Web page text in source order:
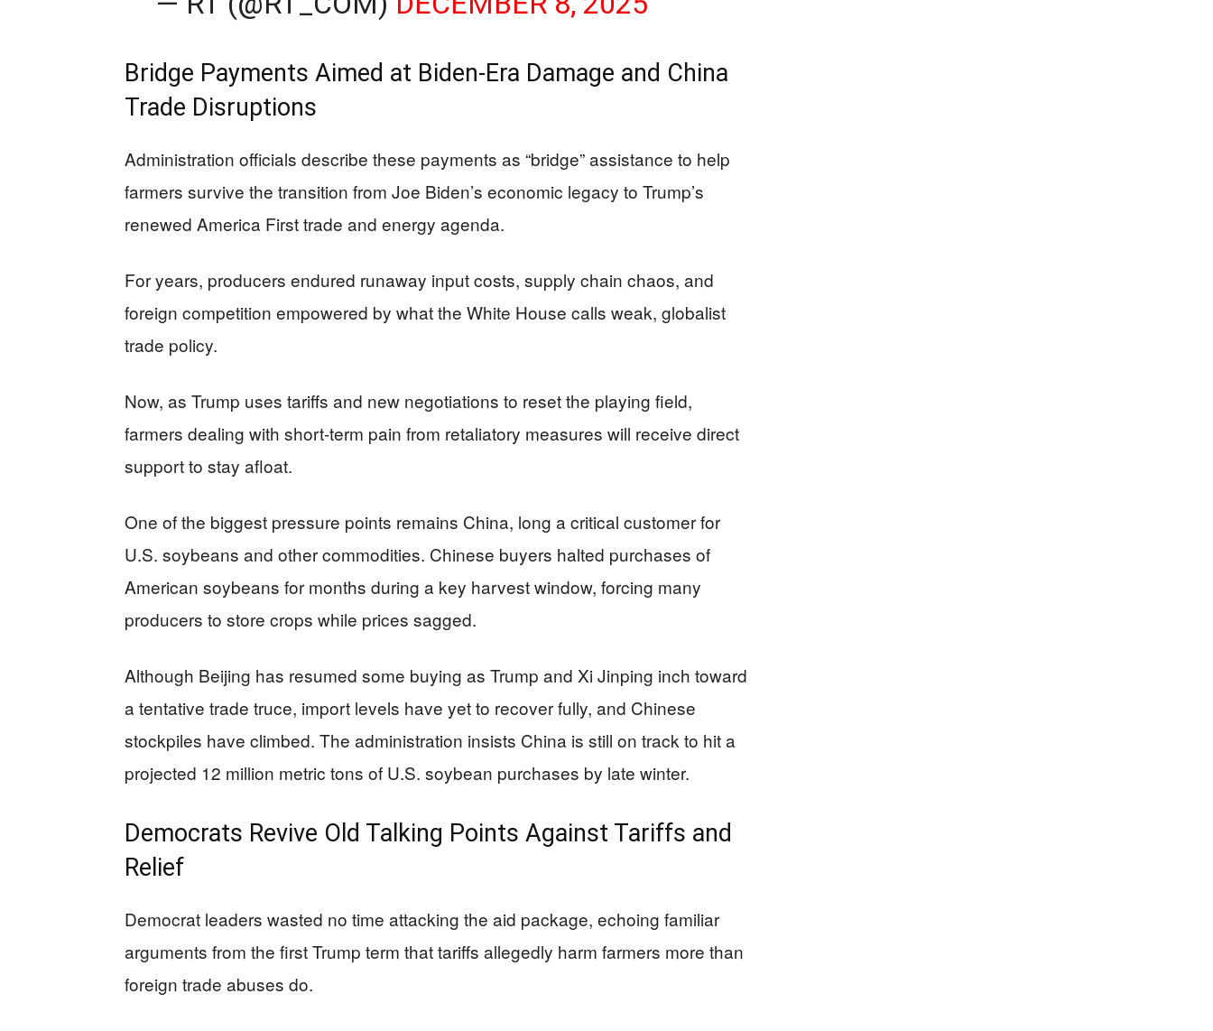
Bridge Payments Aimed at Biden-Era Damage and China
Trade Disruptions
Administration officials describe these payments as “bridge” assistance to help
farmers survive the transition from Joe Biden’s economic legacy to Trump’s
renewed America First trade and energy agenda.
For years, producers endured runaway input costs, supply chain chaos, and
foreign competition empowered by what the White House calls weak, globalist
trade policy.
Now, as Trump uses tariffs and new negotiations to reset the playing field,
farmers dealing with short-term pain from retaliatory measures will receive direct
support to stay afloat.
One of the biggest pressure points remains China, long a critical customer for
U.S. soybeans and other commodities. Chinese buyers halted purchases of
American soybeans for months during a key harvest window, forcing many
producers to store crops while prices sagged.
Although Beijing has resumed some buying as Trump and Xi Jinping inch toward
a tentative trade truce, import levels have yet to recover fully, and Chinese
stockpiles have climbed. The administration insists China is still on track to hit a
projected 12 million metric tons of U.S. soybean purchases by late winter.
Democrats Revive Old Talking Points Against Tariffs and
Relief
Democrat leaders wasted no time attacking the aid package, echoing familiar
arguments from the first Trump term that tariffs allegedly harm farmers more than
foreign trade abuses do.